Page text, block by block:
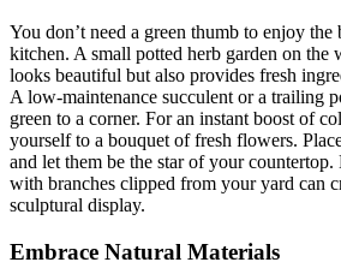
You don’t need a green thumb to enjoy
kitchen. A small potted herb garden on
looks beautiful but also provides fresh
A low-maintenance succulent or a trailing
green to a corner. For an instant boost of
yourself to a bouquet of fresh flowers.
and let them be the star of your
with branches clipped from your yard can
sculptural display.
Embrace Natural Materials